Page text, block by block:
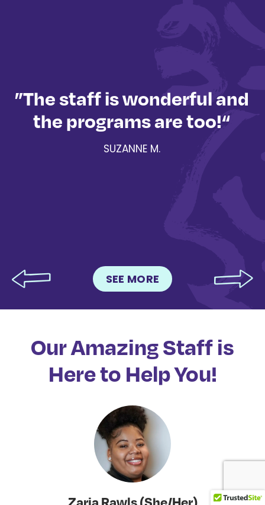
”The staff is wonderful and
the programs are too!“
SUZANNE M.
SEE MORE
Our Amazing Staff is
Here to Help You!
Zaria Rawls (She/Her)